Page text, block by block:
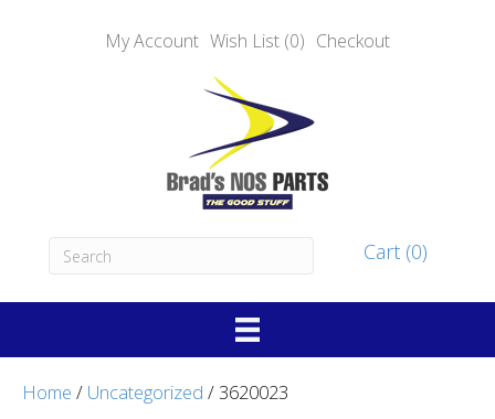
My Account Wish List (0) Checkout
Cart (0)
Home / Uncategorized / 3620023